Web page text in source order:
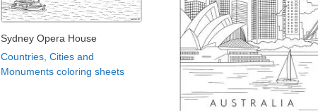
Sydney Opera House
Countries, Cities and
Monuments coloring sheets